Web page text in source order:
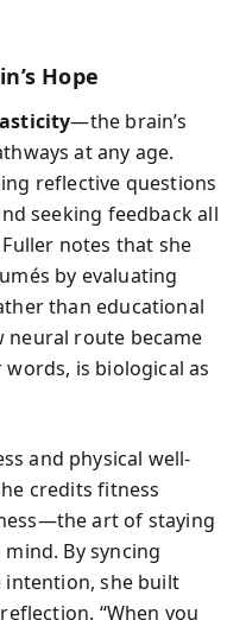
Hope
—the brain’s
at any age.
reflective questions
seeking feedback all
notes that she
by evaluating
than educational
neural route became
is biological as
and physical well-
credits fitness
art of staying
By syncing
intention, she built
“When you